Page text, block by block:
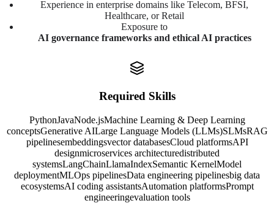
Experience in enterprise domains like Telecom, BFSI,
Healthcare, or Retail
Exposure to
AI governance frameworks and ethical AI practices
Required Skills
PythonJavaNode.jsMachine Learning & Deep Learning
conceptsGenerative AILarge Language Models (LLMs)SLMsRAG
pipelinesembeddingsvector databasesCloud platformsAPI
designmicroservices architecturedistributed
systemsLangChainLlamaIndexSemantic KernelModel
deploymentMLOps pipelinesData engineering pipelinesbig data
ecosystemsAI coding assistantsAutomation platformsPrompt
engineeringevaluation tools